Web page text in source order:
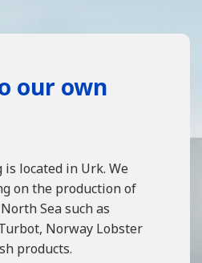
our own
is located in Urk. We
on the production of
Sea such as
Norway Lobster
products.